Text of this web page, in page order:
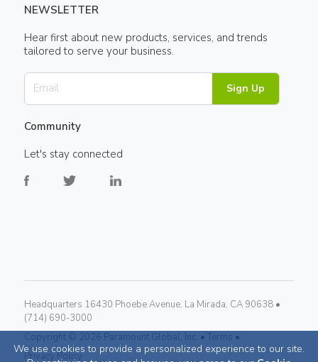
We use cookies to provide a personalized experience to our site.
NEWSLETTER
Hear first about new products, services, and trends
tailored to serve your business.
Sign Up
Community
Let's stay connected
Headquarters 16430 Phoebe Avenue, La Mirada, CA 90638 •
(714) 690-3000
Copyright © 2026 Paramount Global, Inc. • Terms •
Privacy Policy